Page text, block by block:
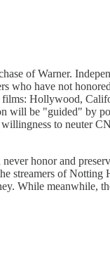
of Warner.
who have not
Hollywood,
will be "guided" by
to neuter
honor and
streamers of
While meanwhile,